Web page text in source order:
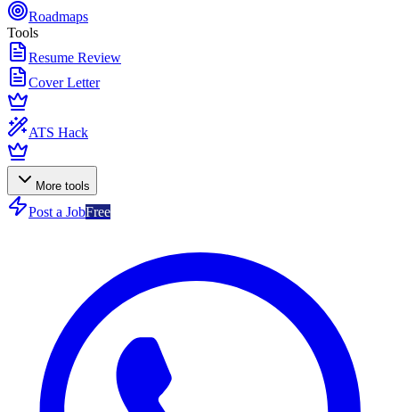
Roadmaps
Tools
Resume Review
Cover Letter
ATS Hack
More tools
Post a JobFree